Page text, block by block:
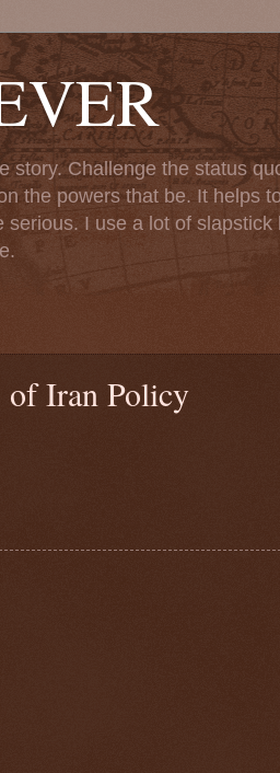
story. Challenge the status
the powers that be. It helps
I use a lot of
of Iran Policy